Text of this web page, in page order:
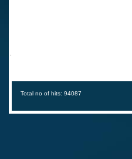
·
Total no of hits: 94087